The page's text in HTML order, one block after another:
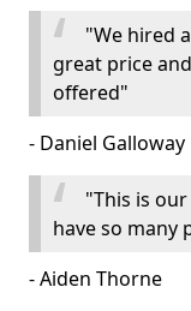
"We hired
great price
offered"
- Daniel Galloway
"This is
have so many
- Aiden Thorne